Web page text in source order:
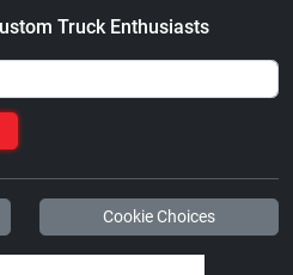
Truck Enthusiasts
Cookie Choices